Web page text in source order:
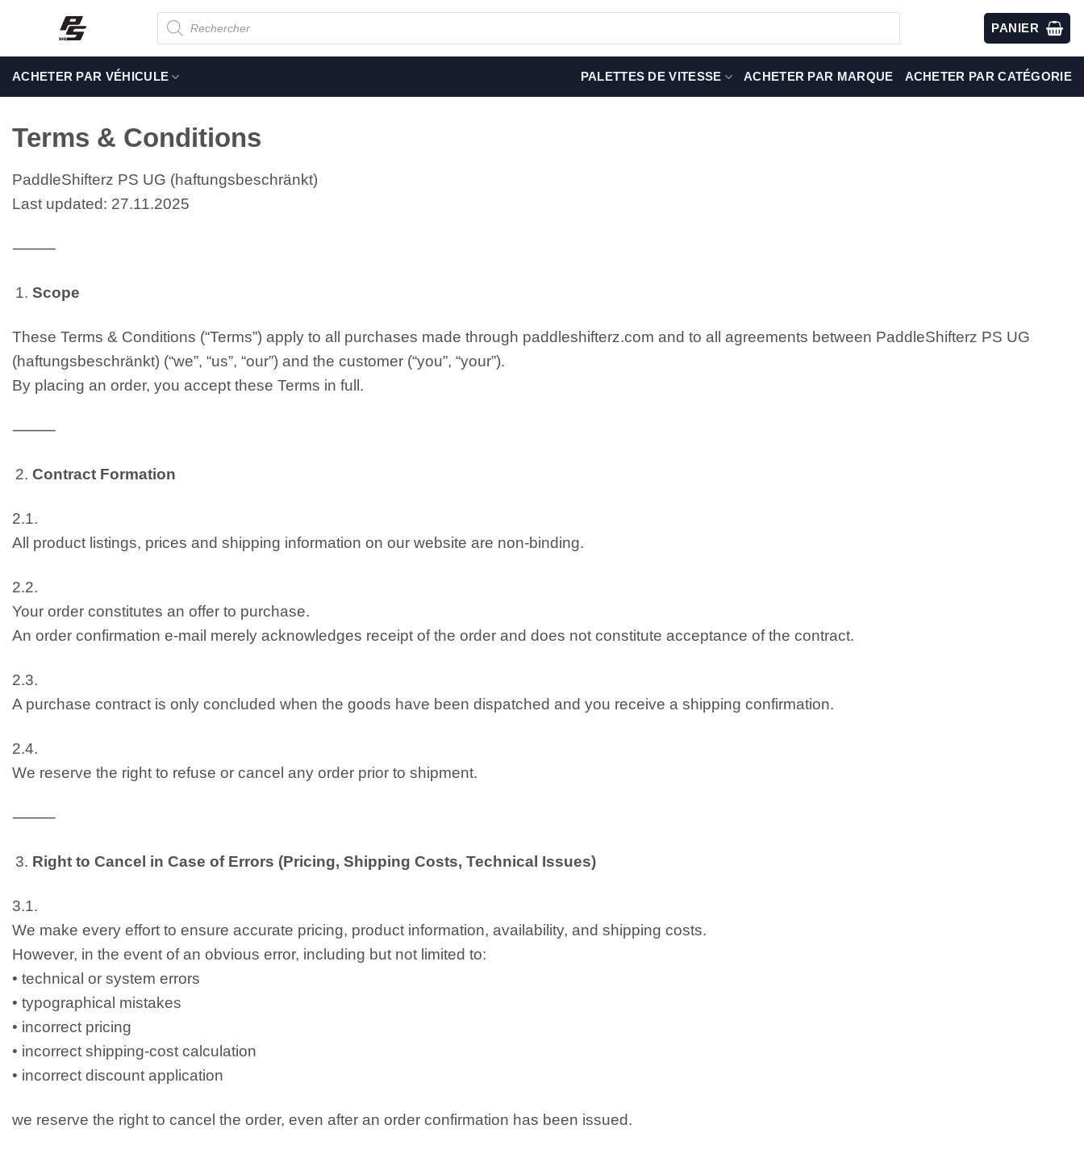
contenu
Recherche
de
produits
PANIER
ACHETER PAR VÉHICULE PALETTES DE VITESSE ACHETER PAR MARQUE ACHETER PAR CATÉGORIE
Terms & Conditions
PaddleShifterz PS UG (haftungsbeschränkt)
Last updated: 27.11.2025
⸻
Scope
These Terms & Conditions (“Terms”) apply to all purchases made through paddleshifterz.com and to all agreements between PaddleShifterz PS UG
(haftungsbeschränkt) (“we”, “us”, “our”) and the customer (“you”, “your”).
By placing an order, you accept these Terms in full.
⸻
Contract Formation
2.1.
All product listings, prices and shipping information on our website are non-binding.
2.2.
Your order constitutes an offer to purchase.
An order confirmation e-mail merely acknowledges receipt of the order and does not constitute acceptance of the contract.
2.3.
A purchase contract is only concluded when the goods have been dispatched and you receive a shipping confirmation.
2.4.
We reserve the right to refuse or cancel any order prior to shipment.
⸻
Right to Cancel in Case of Errors (Pricing, Shipping Costs, Technical Issues)
3.1.
We make every effort to ensure accurate pricing, product information, availability, and shipping costs.
However, in the event of an obvious error, including but not limited to:
• technical or system errors
• typographical mistakes
• incorrect pricing
• incorrect shipping-cost calculation
• incorrect discount application
we reserve the right to cancel the order, even after an order confirmation has been issued.